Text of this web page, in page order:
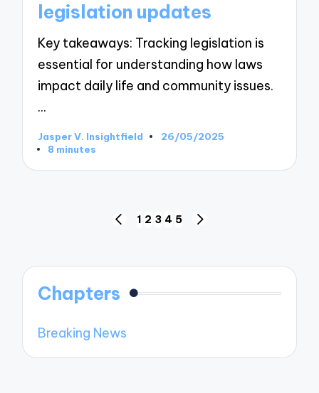
legislation updates
Key takeaways: Tracking legislation is
essential for understanding how laws
impact daily life and community issues.
…
Posted
by
Jasper V. Insightfield
26/05/2025
8 minutes
PREVIOUS
1 2 3 4 5
Chapters
Breaking News